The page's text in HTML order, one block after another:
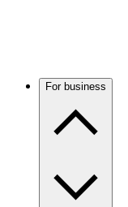
For business